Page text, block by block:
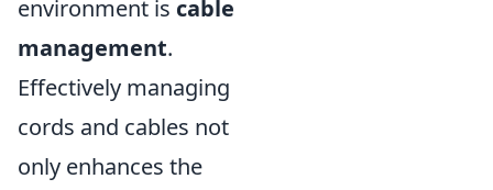
environment is cable
management.
Effectively managing
cords and cables not
only enhances the